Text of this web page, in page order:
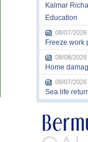
Kalmar
Education
08/07/2026
Freeze work
08/08/2026
Home
08/07/2026
Sea life